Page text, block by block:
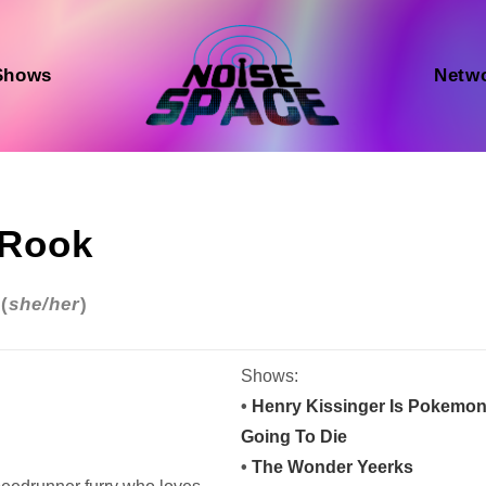
(she/her)
Shows:
• Henry Kissinger Is Pokemon
Going To Die
• The Wonder Yeerks